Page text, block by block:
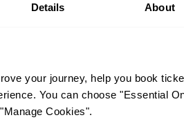
Details About
your journey, help you book
You can choose "Essential
Cookies".